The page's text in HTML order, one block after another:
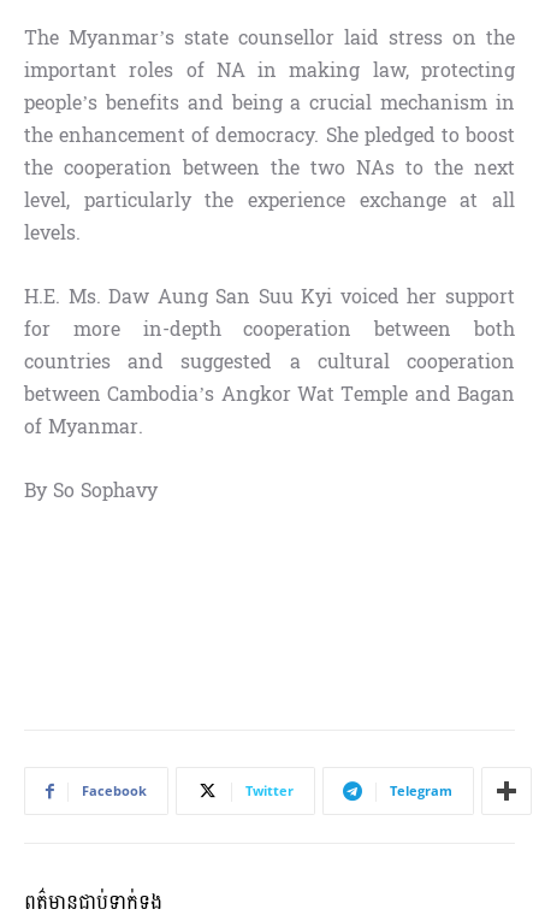
The Myanmar’s state counsellor laid stress on the
important roles of NA in making law, protecting
people’s benefits and being a crucial mechanism in
the enhancement of democracy. She pledged to boost
the cooperation between the two NAs to the next
level, particularly the experience exchange at all
levels.
H.E. Ms. Daw Aung San Suu Kyi voiced her support
for more in-depth cooperation between both
countries and suggested a cultural cooperation
between Cambodia’s Angkor Wat Temple and Bagan
of Myanmar.
By So Sophavy
Facebook Twitter Telegram
ពត៌មានជាប់ទាក់ទង